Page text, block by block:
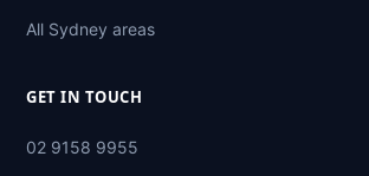
All Sydney areas
GET IN TOUCH
02 9158 9955